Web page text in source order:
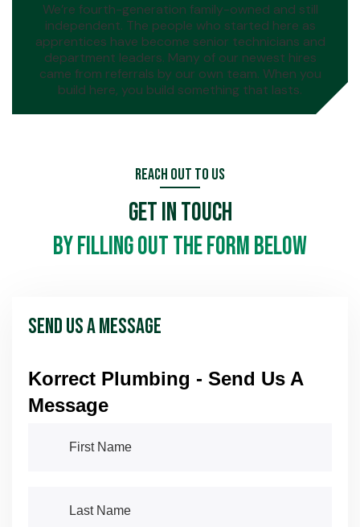
We’re fourth-generation family-owned and still
independent. The people who started here as
apprentices have become senior technicians and
department leaders. Many of our newest hires
came from referrals by our own team. When you
build here, you build something that lasts.
Reach Out To Us
Get In Touch
by filling out the form below
Send Us A Message
Korrect Plumbing - Send Us A
Message